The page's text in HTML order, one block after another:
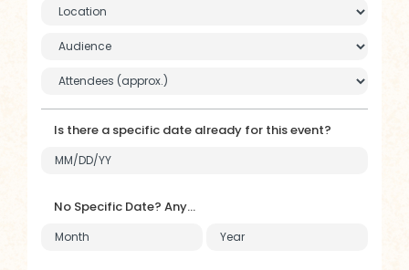
Is there a specific date already for this event?
No Specific Date? Any...